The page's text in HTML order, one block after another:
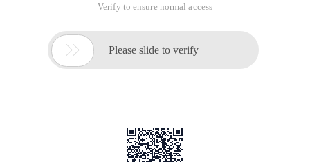
Verify to ensure normal access
 Please slide to verify